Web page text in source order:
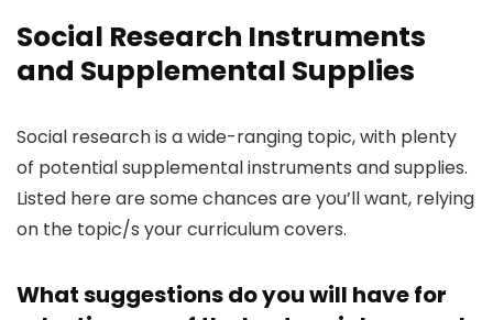
Social Research Instruments
and Supplemental Supplies
Social research is a wide-ranging topic, with plenty
of potential supplemental instruments and supplies.
Listed here are some chances are you’ll want, relying
on the topic/s your curriculum covers.
What suggestions do you will have for